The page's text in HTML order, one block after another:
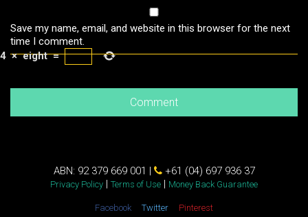
Save my name, email, and website in this browser for the next
time I comment.
4 × eight =
ABN: 92 379 669 001 | +61 (04) 697 936 37
Privacy Policy | Terms of Use | Money Back Guarantee
Facebook Twitter Pinterest